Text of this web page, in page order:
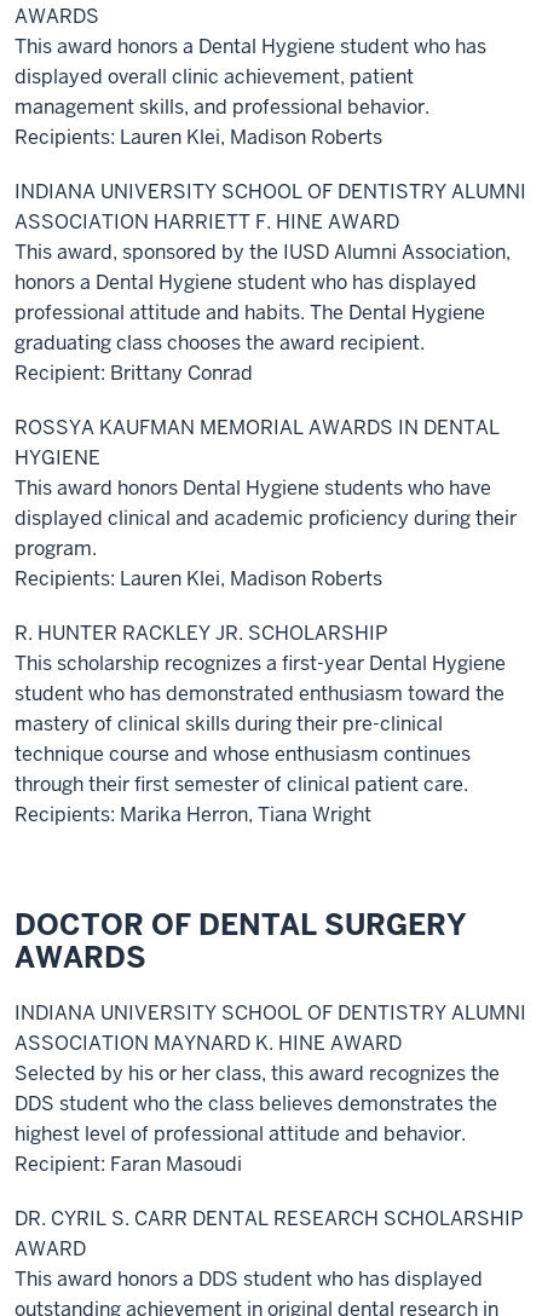
AWARDS
This award honors a Dental Hygiene student who has
displayed overall clinic achievement, patient
management skills, and professional behavior.
Recipients: Lauren Klei, Madison Roberts
INDIANA UNIVERSITY SCHOOL OF DENTISTRY ALUMNI
ASSOCIATION HARRIETT F. HINE AWARD
This award, sponsored by the IUSD Alumni Association,
honors a Dental Hygiene student who has displayed
professional attitude and habits. The Dental Hygiene
graduating class chooses the award recipient.
Recipient: Brittany Conrad
ROSSYA KAUFMAN MEMORIAL AWARDS IN DENTAL
HYGIENE
This award honors Dental Hygiene students who have
displayed clinical and academic proficiency during their
program.
Recipients: Lauren Klei, Madison Roberts
R. HUNTER RACKLEY JR. SCHOLARSHIP
This scholarship recognizes a first-year Dental Hygiene
student who has demonstrated enthusiasm toward the
mastery of clinical skills during their pre-clinical
technique course and whose enthusiasm continues
through their first semester of clinical patient care.
Recipients: Marika Herron, Tiana Wright
DOCTOR OF DENTAL SURGERY
AWARDS
INDIANA UNIVERSITY SCHOOL OF DENTISTRY ALUMNI
ASSOCIATION MAYNARD K. HINE AWARD
Selected by his or her class, this award recognizes the
DDS student who the class believes demonstrates the
highest level of professional attitude and behavior.
Recipient: Faran Masoudi
DR. CYRIL S. CARR DENTAL RESEARCH SCHOLARSHIP
AWARD
This award honors a DDS student who has displayed
outstanding achievement in original dental research in